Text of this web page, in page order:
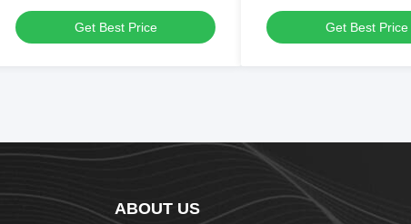
Get Best Price
Versatility
Get Best Price
ABOUT US